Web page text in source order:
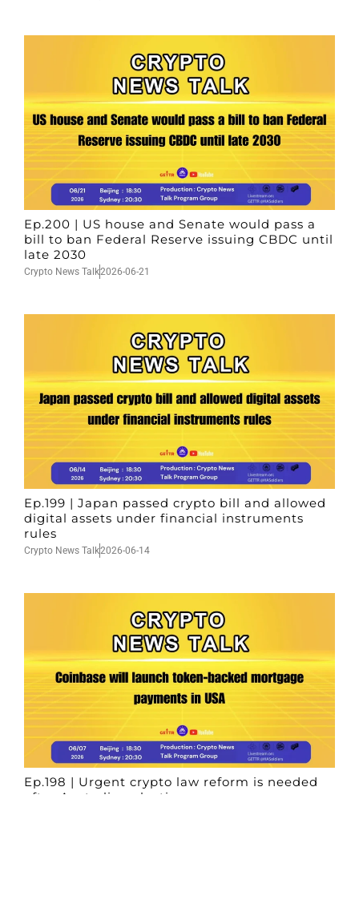
Ep.200 | US house and Senate would pass a
bill to ban Federal Reserve issuing CBDC until
late 2030
Crypto News Talk2026-06-21
Ep.199 | Japan passed crypto bill and allowed
digital assets under financial instruments
rules
Crypto News Talk2026-06-14
Ep.198 | Urgent crypto law reform is needed
after Australian election